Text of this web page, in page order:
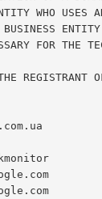
WHO USES
FOR THE
REGISTRANT